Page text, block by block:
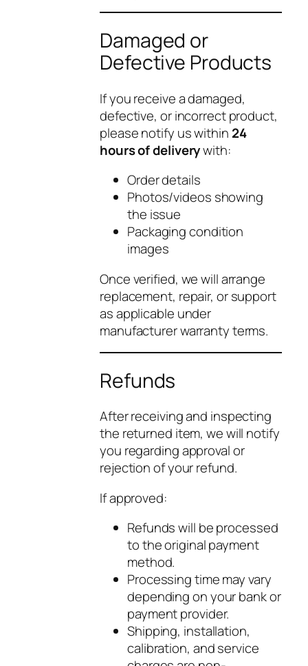
Damaged or
Defective Products
If you receive a damaged,
defective, or incorrect product,
please notify us within 24
hours of deliverywith:
Order details
Photos/videos showing
the issue
Packaging condition
images
Once verified, we will arrange
replacement, repair, or support
as applicable under
manufacturer warranty terms.
Refunds
After receiving and inspecting
the returned item, we will notify
you regarding approval or
rejection of your refund.
If approved:
Refunds will be processed
to the original payment
method.
Processing time may vary
depending on your bank or
payment provider.
Shipping, installation,
calibration, and service